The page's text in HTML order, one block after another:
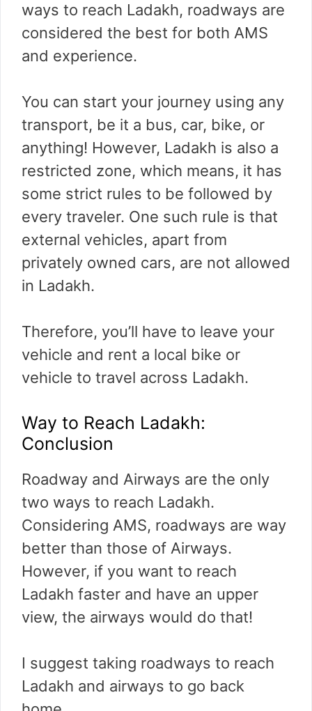
ways to reach Ladakh, roadways are
considered the best for both AMS
and experience.
You can start your journey using any
transport, be it a bus, car, bike, or
anything! However, Ladakh is also a
restricted zone, which means, it has
some strict rules to be followed by
every traveler. One such rule is that
external vehicles, apart from
privately owned cars, are not allowed
in Ladakh.
Therefore, you’ll have to leave your
vehicle and rent a local bike or
vehicle to travel across Ladakh.
Way to Reach Ladakh:
Conclusion
Roadway and Airways are the only
two ways to reach Ladakh.
Considering AMS, roadways are way
better than those of Airways.
However, if you want to reach
Ladakh faster and have an upper
view, the airways would do that!
I suggest taking roadways to reach
Ladakh and airways to go back